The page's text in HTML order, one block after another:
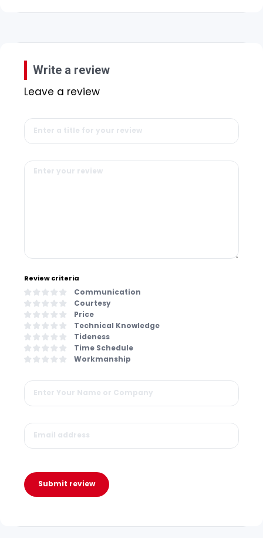
Write a review
Leave a review
Review criteria
Communication
Courtesy
Price
Technical Knowledge
Tideness
Time Schedule
Workmanship
Submit review